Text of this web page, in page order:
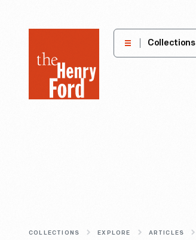
Henry
Museum
Collections
COLLECTIONS EXPLORE ARTICLES